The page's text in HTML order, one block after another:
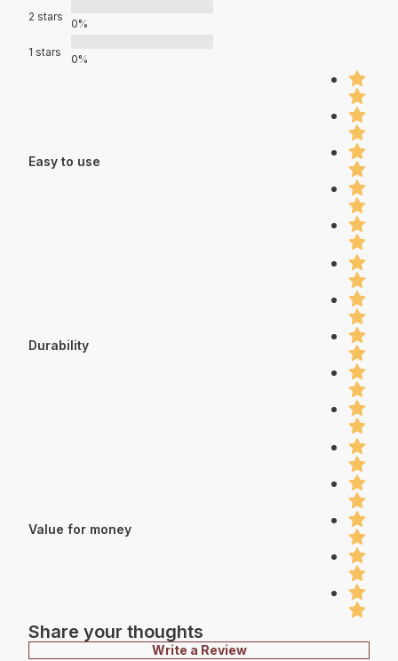
2 stars
0%
1 stars
0%
Easy to use
Durability
Value for money
Share your thoughts
Write a Review